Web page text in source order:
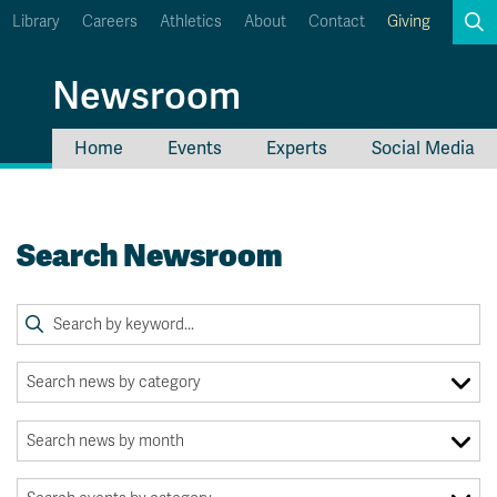
Career Connections
OneTRU
Library Careers Athletics About Contact Giving
Newsroom
Home Events Experts Social Media
Search Newsroom